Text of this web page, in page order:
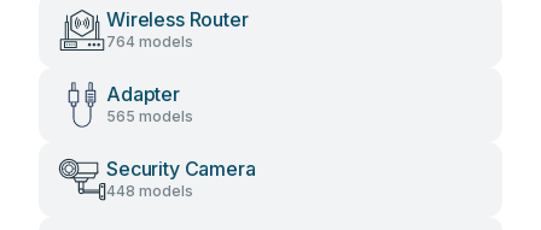
Wireless Router
764 models
Adapter
565 models
Security Camera
448 models